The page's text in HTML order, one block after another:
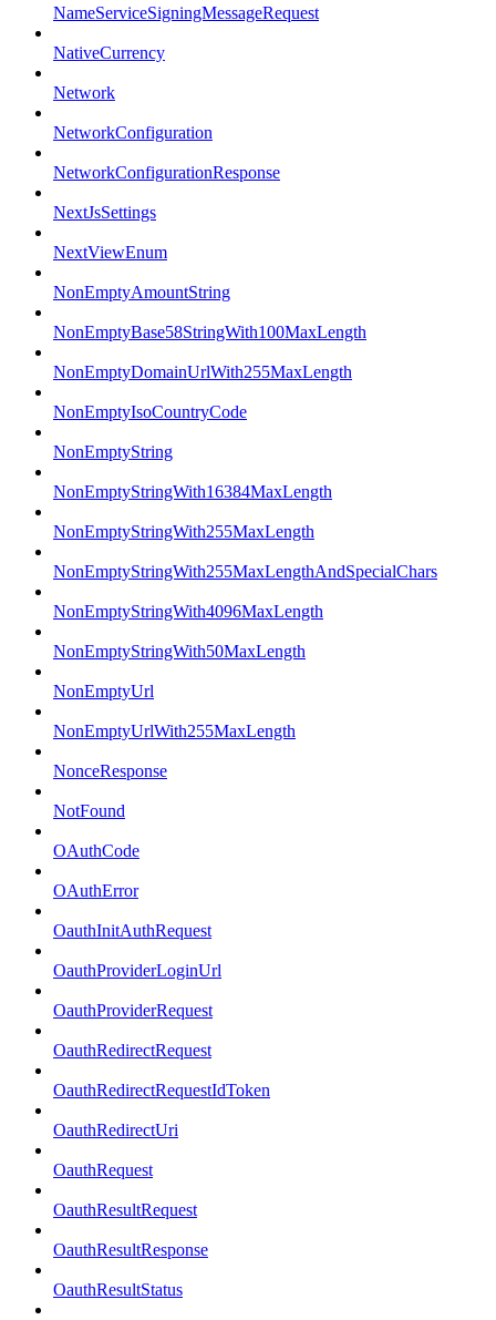
NameServiceSigningMessageRequest
NativeCurrency
Network
NetworkConfiguration
NetworkConfigurationResponse
NextJsSettings
NextViewEnum
NonEmptyAmountString
NonEmptyBase58StringWith100MaxLength
NonEmptyDomainUrlWith255MaxLength
NonEmptyIsoCountryCode
NonEmptyString
NonEmptyStringWith16384MaxLength
NonEmptyStringWith255MaxLength
NonEmptyStringWith255MaxLengthAndSpecialChars
NonEmptyStringWith4096MaxLength
NonEmptyStringWith50MaxLength
NonEmptyUrl
NonEmptyUrlWith255MaxLength
NonceResponse
NotFound
OAuthCode
OAuthError
OauthInitAuthRequest
OauthProviderLoginUrl
OauthProviderRequest
OauthRedirectRequest
OauthRedirectRequestIdToken
OauthRedirectUri
OauthRequest
OauthResultRequest
OauthResultResponse
OauthResultStatus